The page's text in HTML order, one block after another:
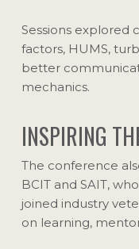
Sessions explored
factors, HUMS,
better
mechanics.
INSPIRING
The conference
BCIT and SAIT,
joined industry
on learning,